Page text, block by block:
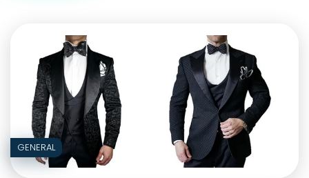
GYNECOLOGIC
CANCER
SURVIVORS
GENERAL